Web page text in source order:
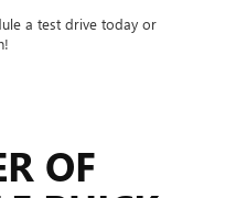
a test drive today or
OF